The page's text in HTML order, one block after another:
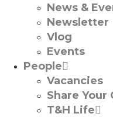
News &
Newsletter
Vlog
Events
People
Vacancies
Share Your
T&H Life